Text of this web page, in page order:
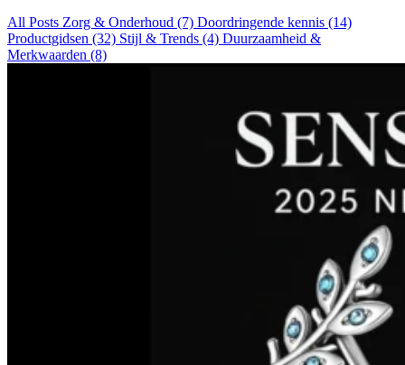
All Posts Zorg & Onderhoud (7) Doordringende kennis (14)
Productgidsen (32) Stijl & Trends (4) Duurzaamheid &
Merkwaarden (8)